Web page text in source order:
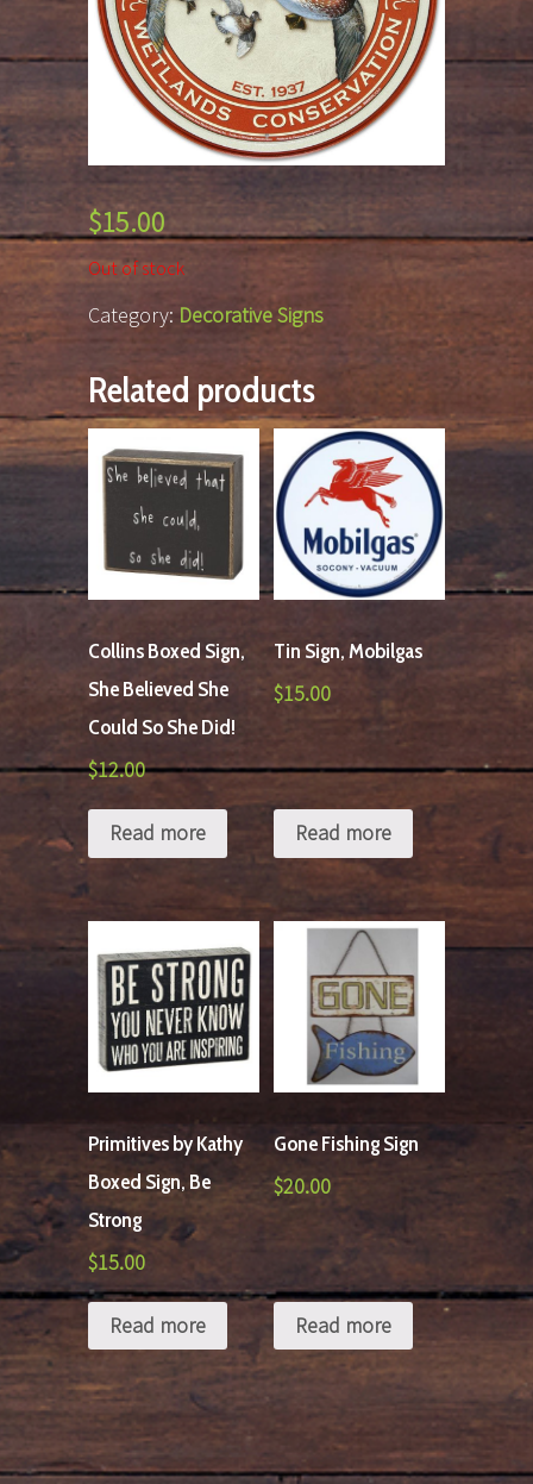
$15.00
Out of stock
Category: Decorative Signs
Related products
Collins Boxed Sign,
She Believed She
Could So She Did!
$12.00
Read more
Tin Sign, Mobilgas
$15.00
Read more
Primitives by Kathy
Boxed Sign, Be
Strong
$15.00
Read more
Gone Fishing Sign
$20.00
Read more